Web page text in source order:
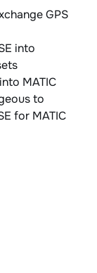
GPS
into
MATIC
to
for MATIC